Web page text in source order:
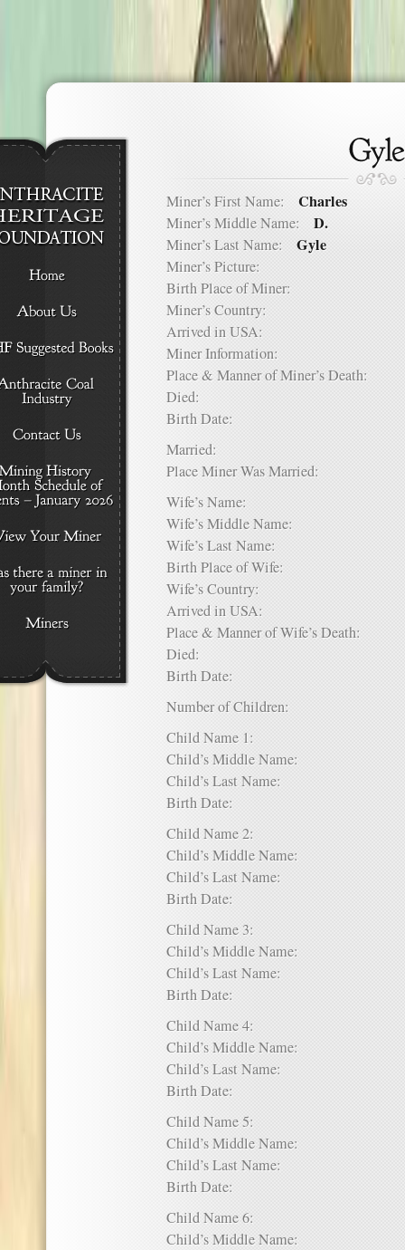
Miner’s First Name: Charles
Miner’s Middle Name: D.
Miner’s Last Name: Gyle
Miner’s Picture:
Birth Place of Miner:
Miner’s Country:
Arrived in USA:
Miner Information:
Place & Manner of Miner’s Death:
Died:
Birth Date:
Married:
Place Miner Was Married:
Wife’s Name:
Wife’s Middle Name:
Wife’s Last Name:
Birth Place of Wife:
Wife’s Country:
Arrived in USA:
Place & Manner of Wife’s Death:
Died:
Birth Date:
Number of Children:
Child Name 1:
Child’s Middle Name:
Child’s Last Name:
Birth Date:
Child Name 2:
Child’s Middle Name:
Child’s Last Name:
Birth Date:
Child Name 3:
Child’s Middle Name:
Child’s Last Name:
Birth Date:
Child Name 4:
Child’s Middle Name:
Child’s Last Name:
Birth Date:
Child Name 5:
Child’s Middle Name:
Child’s Last Name:
Birth Date:
Child Name 6:
Child’s Middle Name: